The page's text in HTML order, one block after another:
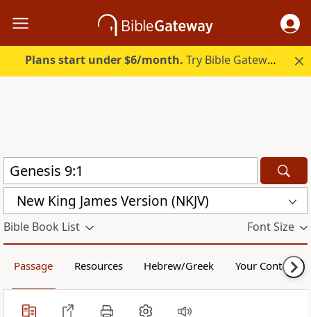
Plans start under $6/month. Try Bible Gateway Plus.
New King James Version (NKJV)
Bible Book List Font Size
Passage Resources Hebrew/Greek Your Content